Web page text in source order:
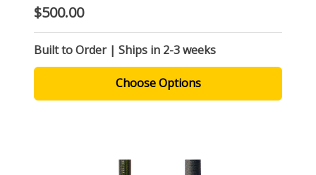
$500.00
Built to Order | Ships in 2-3 weeks
Choose Options